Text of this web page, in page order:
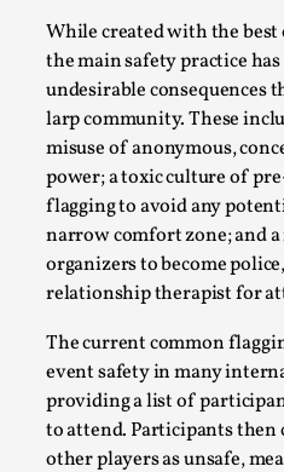
While created with the
the main safety practice
undesirable consequences
larp community. These
misuse of anonymous,
power; a toxic culture of
flagging to avoid any
narrow comfort zone; and
organizers to become
relationship therapist for
The current common
event safety in many
providing a list of
to attend. Participants then
other players as unsafe,
Permission to Play
By Kol Ford2026-06-29
We provide adults with
provide children with the
Read More...